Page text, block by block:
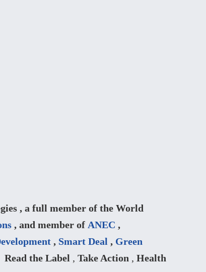
, a full member of the World
, and member of ANEC ,
, Smart Deal , Green
Read the Label , Take Action , Health